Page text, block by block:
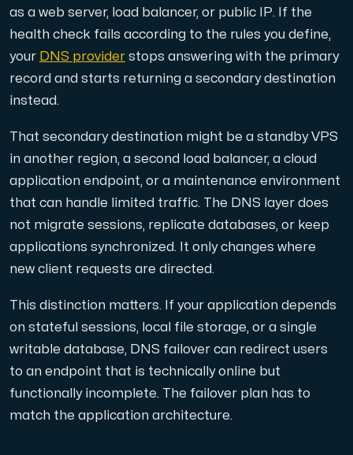
Dell PowerEdge
Förstärk din IT-infrastruktur med Dell PowerEdge
Dedikerade servrar med NVIDIA RTX, A100 och H100
Cloud VPS
En VPS ger inte bara trygghet — utan också en
as a web server, load balancer, or public IP. If the
health check fails according to the rules you define,
your DNS provider stops answering with the primary
record and starts returning a secondary destination
instead.
That secondary destination might be a standby VPS
in another region, a second load balancer, a cloud
application endpoint, or a maintenance environment
that can handle limited traffic. The DNS layer does
not migrate sessions, replicate databases, or keep
applications synchronized. It only changes where
new client requests are directed.
This distinction matters. If your application depends
on stateful sessions, local file storage, or a single
writable database, DNS failover can redirect users
to an endpoint that is technically online but
functionally incomplete. The failover plan has to
match the application architecture.